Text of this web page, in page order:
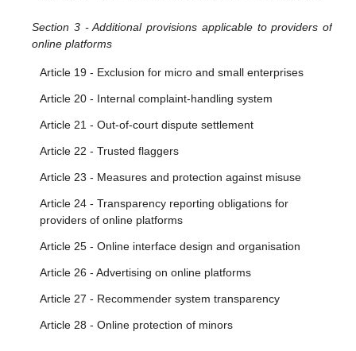
Section 3 - Additional provisions applicable to providers of
online platforms
Article 19 - Exclusion for micro and small enterprises
Article 20 - Internal complaint-handling system
Article 21 - Out-of-court dispute settlement
Article 22 - Trusted flaggers
Article 23 - Measures and protection against misuse
Article 24 - Transparency reporting obligations for
providers of online platforms
Article 25 - Online interface design and organisation
Article 26 - Advertising on online platforms
Article 27 - Recommender system transparency
Article 28 - Online protection of minors